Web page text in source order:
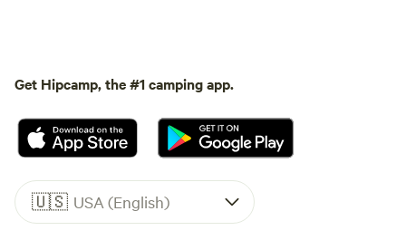
Get Hipcamp, the #1 camping app.
🇺🇸 USA (English)